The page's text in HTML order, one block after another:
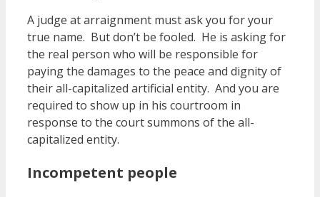
A judge at arraignment must ask you for your
true name. But don’t be fooled. He is asking for
the real person who will be responsible for
paying the damages to the peace and dignity of
their all-capitalized artificial entity. And you are
required to show up in his courtroom in
response to the court summons of the all-
capitalized entity.
Incompetent people